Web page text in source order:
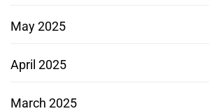
May 2025
April 2025
March 2025